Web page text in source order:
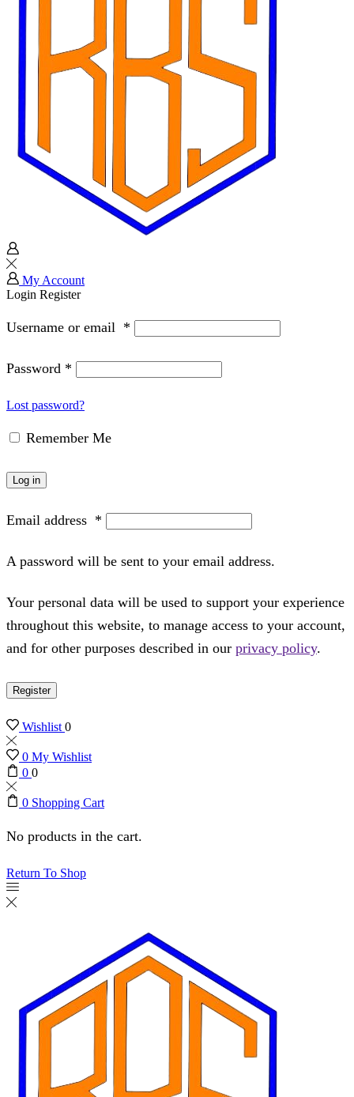
My Account
Login Register
Username or email *
Password *
Lost password?
Remember Me
Log in
Email address *
A password will be sent to your email address.
Your personal data will be used to support your experience
throughout this website, to manage access to your account,
and for other purposes described in our privacy policy.
Register
Wishlist0
0 My Wishlist
0 0
0 Shopping Cart
No products in the cart.
Return To Shop